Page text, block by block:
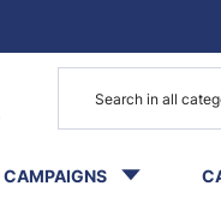
CAMPAIGNS